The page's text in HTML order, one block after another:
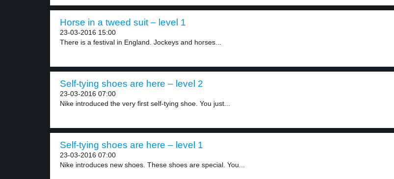
Horse in a tweed suit – level 1
23-03-2016 15:00
There is a festival in England. Jockeys and horses...
Self-tying shoes are here – level 2
23-03-2016 07:00
Nike introduced the very first self-tying shoe. You just...
Self-tying shoes are here – level 1
23-03-2016 07:00
Nike introduces new shoes. These shoes are special. You...